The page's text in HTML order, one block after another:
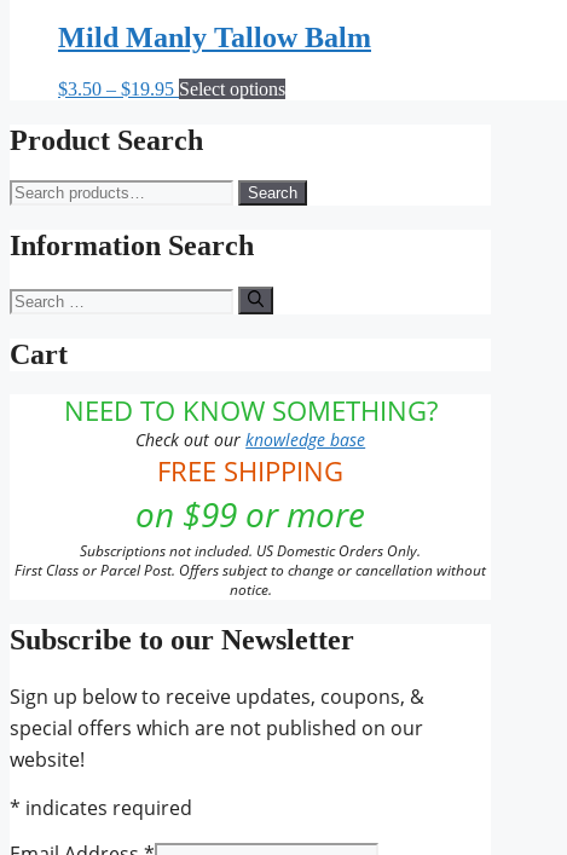
chosen
on
the
product
through
$24.95
multiple
variants.
options
on
the
Mild Manly Tallow Balm
$3.50 – $19.95Price
$3.50
through
Select optionsThis
The
Product Search
Search
for:
Search
Information Search
Search
for:
Cart
NEED TO KNOW SOMETHING?
Check out ourknowledge base
FREE SHIPPING
on $99 or more
Subscriptions not included. US Domestic Orders Only.
First Class or Parcel Post. Offers subject to change or cancellation without
notice.
Subscribe to our Newsletter
Sign up below to receive updates, coupons, &
special offers which are not published on our
website!
* indicates required